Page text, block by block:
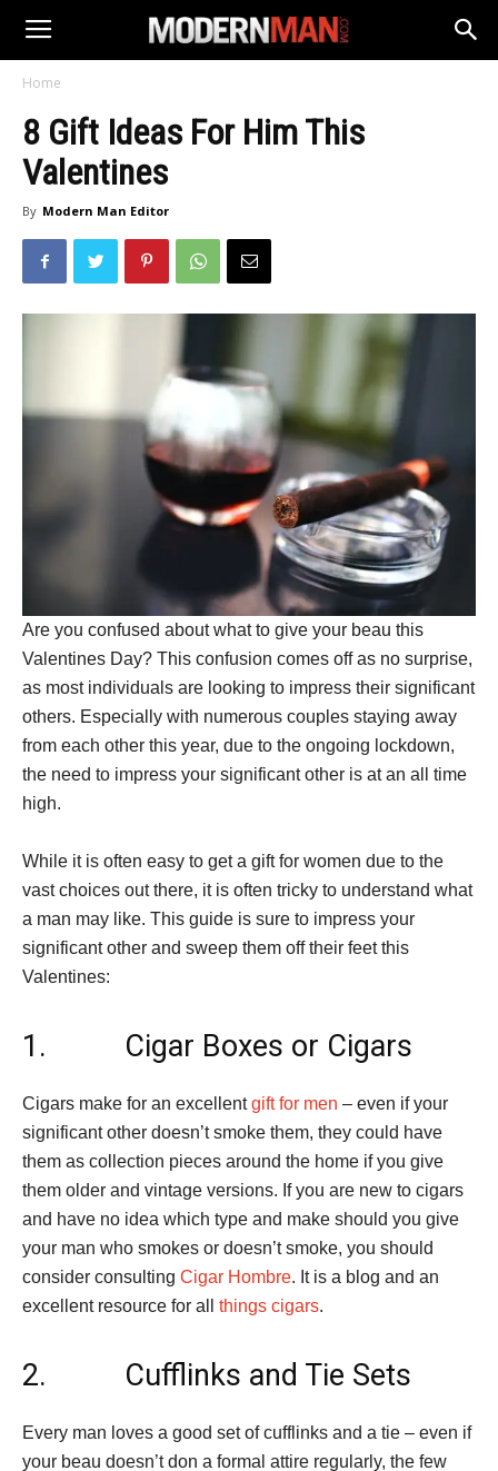
Home
8 Gift Ideas For Him This
Valentines
By Modern Man Editor
Are you confused about what to give your beau this
Valentines Day? This confusion comes off as no surprise,
as most individuals are looking to impress their significant
others. Especially with numerous couples staying away
from each other this year, due to the ongoing lockdown,
the need to impress your significant other is at an all time
high.
While it is often easy to get a gift for women due to the
vast choices out there, it is often tricky to understand what
a man may like. This guide is sure to impress your
significant other and sweep them off their feet this
Valentines:
1. Cigar Boxes or Cigars
Cigars make for an excellentgift for men – even if your
significant other doesn’t smoke them, they could have
them as collection pieces around the home if you give
them older and vintage versions. If you are new to cigars
and have no idea which type and make should you give
your man who smokes or doesn’t smoke, you should
consider consulting Cigar Hombre. It is a blog and an
excellent resource for all things cigars.
2. Cufflinks and Tie Sets
Every man loves a good set of cufflinks and a tie – even if
your beau doesn’t don a formal attire regularly, the few